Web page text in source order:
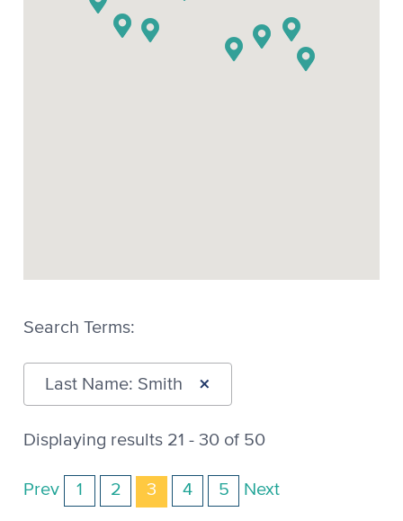
Search Terms:
Last Name: Smith ×
Displaying results 21 - 30 of 50
Prev 1 2 3 4 5 Next